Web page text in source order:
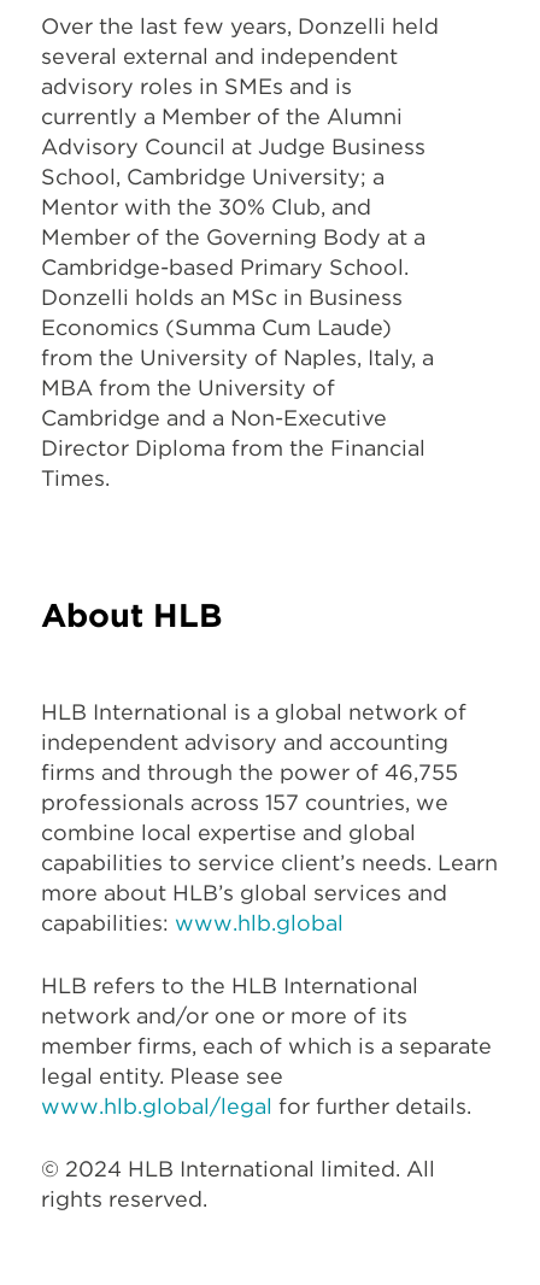
Over the last few years, Donzelli held
several external and independent
advisory roles in SMEs and is
currently a Member of the Alumni
Advisory Council at Judge Business
School, Cambridge University; a
Mentor with the 30% Club, and
Member of the Governing Body at a
Cambridge-based Primary School.
Donzelli holds an MSc in Business
Economics (Summa Cum Laude)
from the University of Naples, Italy, a
MBA from the University of
Cambridge and a Non-Executive
Director Diploma from the Financial
Times.
About HLB
HLB International is a global network of
independent advisory and accounting
firms and through the power of 46,755
professionals across 157 countries, we
combine local expertise and global
capabilities to service client’s needs. Learn
more about HLB’s global services and
capabilities: www.hlb.global
HLB refers to the HLB International
network and/or one or more of its
member firms, each of which is a separate
legal entity. Please see
www.hlb.global/legal for further details.
© 2024 HLB International limited. All
rights reserved.